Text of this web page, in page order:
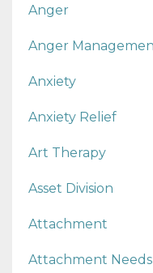
Anger
Anger
Anxiety
Anxiety Relief
Art Therapy
Asset Division
Attachment
Attachment Needs